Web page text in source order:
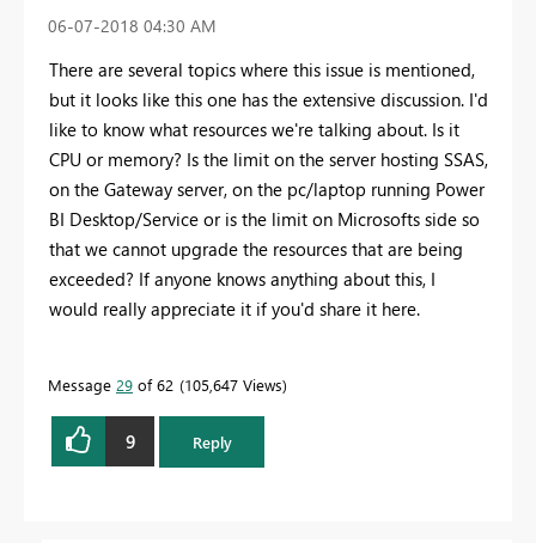
‎06-07-2018 04:30 AM
There are several topics where this issue is mentioned,
but it looks like this one has the extensive discussion. I'd
like to know what resources we're talking about. Is it
CPU or memory? Is the limit on the server hosting SSAS,
on the Gateway server, on the pc/laptop running Power
BI Desktop/Service or is the limit on Microsofts side so
that we cannot upgrade the resources that are being
exceeded? If anyone knows anything about this, I
would really appreciate it if you'd share it here.
Message 29 of 62 105,647 Views
9 Reply